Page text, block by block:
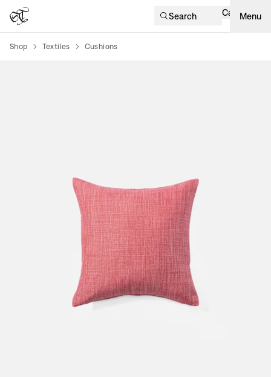
Search Cart Menu
Shop Textiles Cushions